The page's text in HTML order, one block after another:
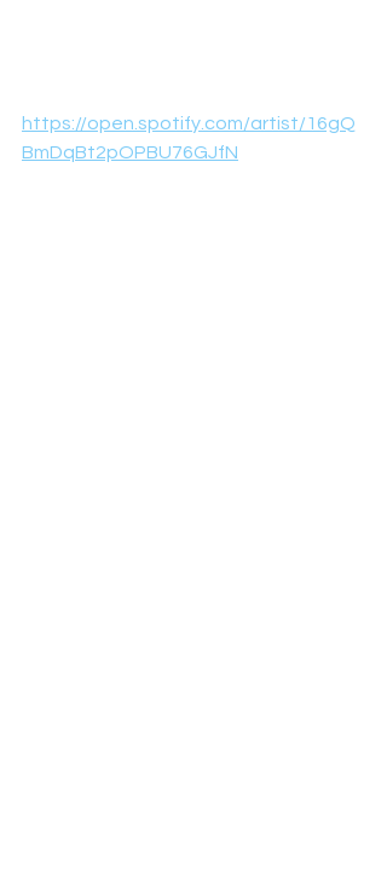
https://open.spotify.com/artist/16gQ
BmDqBt2pOPBU76GJfN